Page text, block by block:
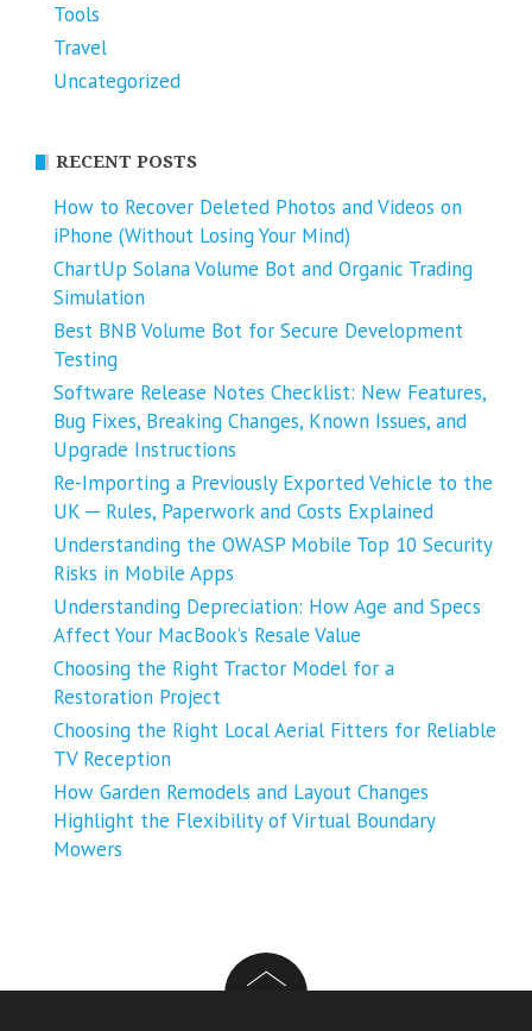
Tools
Travel
Uncategorized
RECENT POSTS
How to Recover Deleted Photos and Videos on
iPhone (Without Losing Your Mind)
ChartUp Solana Volume Bot and Organic Trading
Simulation
Best BNB Volume Bot for Secure Development
Testing
Software Release Notes Checklist: New Features,
Bug Fixes, Breaking Changes, Known Issues, and
Upgrade Instructions
Re-Importing a Previously Exported Vehicle to the
UK ─ Rules, Paperwork and Costs Explained
Understanding the OWASP Mobile Top 10 Security
Risks in Mobile Apps
Understanding Depreciation: How Age and Specs
Affect Your MacBook’s Resale Value
Choosing the Right Tractor Model for a
Restoration Project
Choosing the Right Local Aerial Fitters for Reliable
TV Reception
How Garden Remodels and Layout Changes
Highlight the Flexibility of Virtual Boundary
Mowers